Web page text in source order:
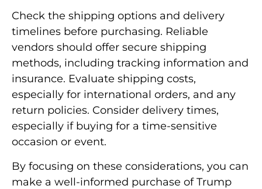
Check the shipping options and delivery
timelines before purchasing. Reliable
vendors should offer secure shipping
methods, including tracking information and
insurance. Evaluate shipping costs,
especially for international orders, and any
return policies. Consider delivery times,
especially if buying for a time-sensitive
occasion or event.
By focusing on these considerations, you can
make a well-informed purchase of Trump